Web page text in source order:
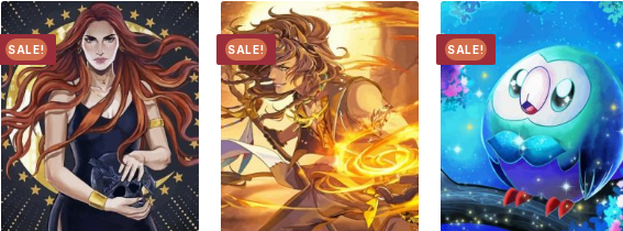
SALE!
Add to
wishlist
SALE!
Add to
wishlist
SALE!
Add to
wishlist